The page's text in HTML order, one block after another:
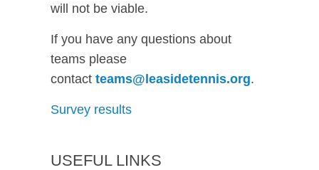
will not be viable.
If you have any questions about
teams please
contact teams@leasidetennis.org.
Survey results
USEFUL LINKS